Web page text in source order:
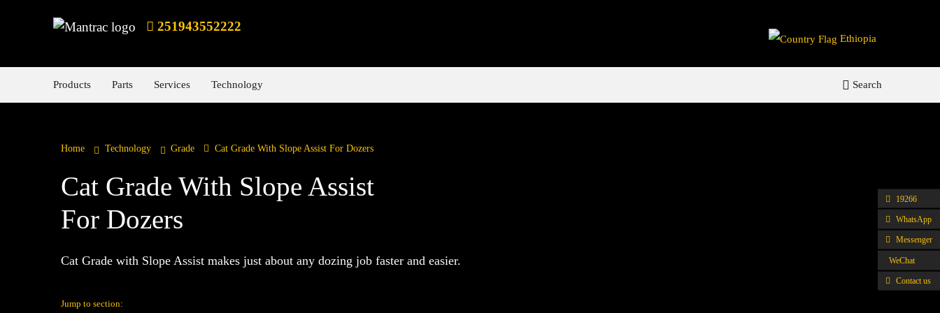
251943552222
Ethiopia
Products Parts Services Technology Search
19266
WhatsApp
Messenger
WeChat
Contact us
Home Technology Grade Cat Grade With Slope Assist For Dozers
Cat Grade With Slope Assist
For Dozers
Cat Grade with Slope Assist makes just about any dozing job faster and easier.
Jump to section: